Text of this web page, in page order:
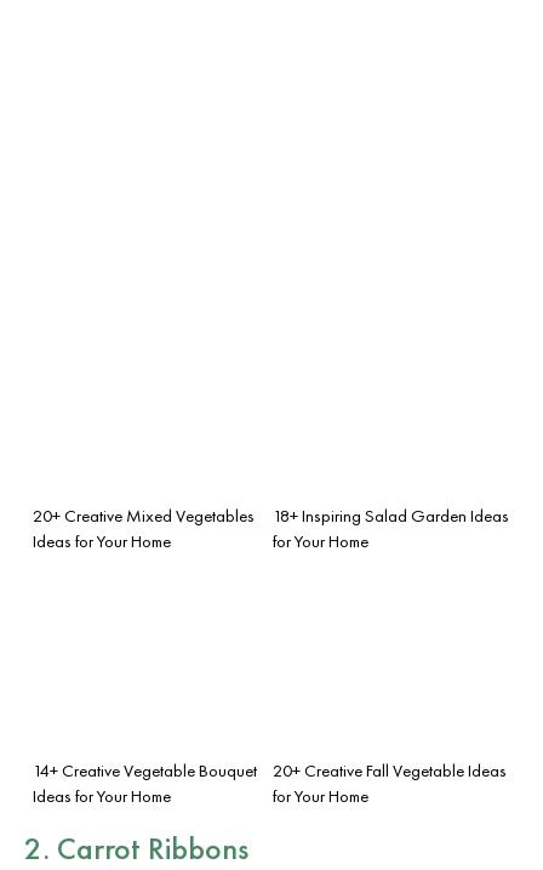
20+ Creative Mixed Vegetables
Ideas for Your Home
18+ Inspiring Salad Garden Ideas
for Your Home
14+ Creative Vegetable Bouquet
Ideas for Your Home
20+ Creative Fall Vegetable Ideas
for Your Home
2. Carrot Ribbons